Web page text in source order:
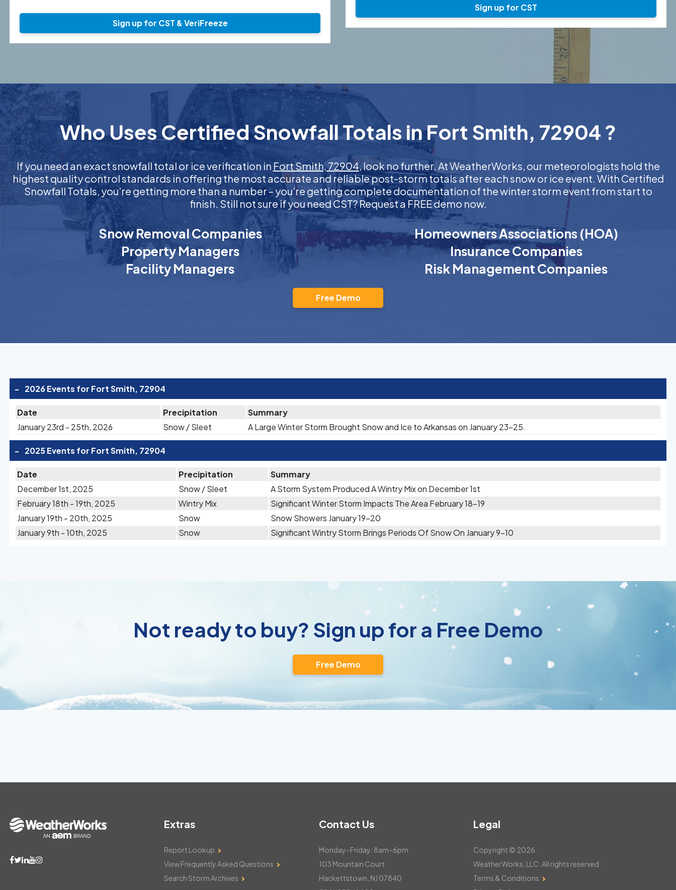
Sign up for CST & VeriFreeze
Sign up for CST
Who Uses Certified Snowfall Totals in Fort Smith, 72904 ?
If you need an exact snowfall total or ice verification in Fort Smith, 72904, look no further. At WeatherWorks, our meteorologists hold the
highest quality control standards in offering the most accurate and reliable post-storm totals after each snow or ice event. With Certified
Snowfall Totals, you’re getting more than a number – you’re getting complete documentation of the winter storm event from start to
finish. Still not sure if you need CST? Request a FREE demo now.
Snow Removal Companies
Property Managers
Facility Managers
Homeowners Associations (HOA)
Insurance Companies
Risk Management Companies
Free Demo
- 2026 Events for Fort Smith, 72904
Date Precipitation
Summary
January 23rd - 25th, 2026
Snow / Sleet A Large Winter Storm Brought Snow and Ice to Arkansas on January 23-25.
- 2025 Events for Fort Smith, 72904
Date Precipitation
Summary
December 1st, 2025
Snow / Sleet
A Storm System Produced A Wintry Mix on December 1st
February 18th - 19th, 2025
Wintry Mix
Significant Winter Storm Impacts The Area February 18-19
January 19th - 20th, 2025
Snow
Snow Showers January 19-20
January 9th - 10th, 2025
Snow Significant Wintry Storm Brings Periods Of Snow On January 9-10
Not ready to buy? Sign up for a Free Demo
Free Demo
Extras
Report Lookup
View Frequently Asked Questions
Search Storm Archives
Contact Us
Monday–Friday: 8am–6pm
103 Mountain Court
Hackettstown, NJ 07840
Legal
Copyright © 2026
WeatherWorks, LLC. All rights reserved
Terms & Conditions